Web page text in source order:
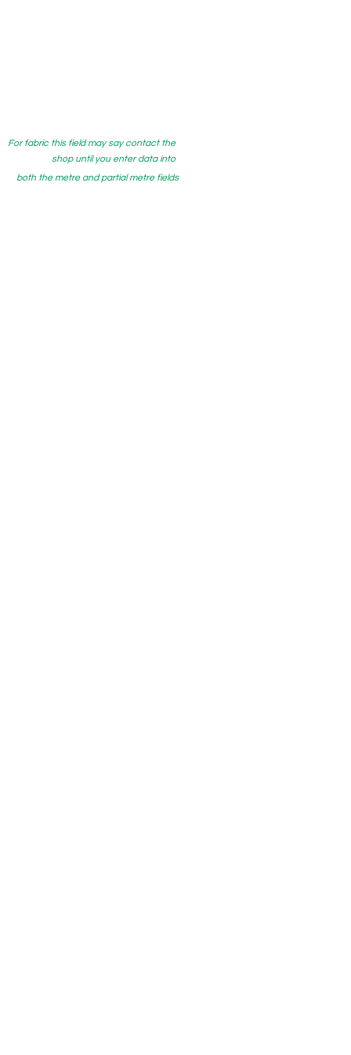
both the metre and partial metre fields
For fabric this field may say contact the
shop until you enter data into